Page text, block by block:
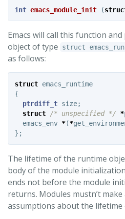
int emacs_module_init (
Emacs will call this function
object of type
struct
as follows:
struct emacs_runtime
{
ptrdiff_t size;
struct
/* unspecified */ *
emacs_env *(*
};
The lifetime of the runtime
body of the module
ends not before the module
returns. Modules mustn’t
assumptions about the